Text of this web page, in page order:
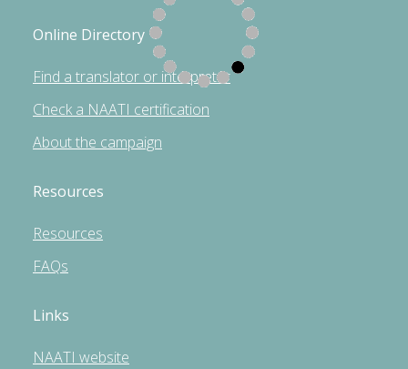
Online Directory
Find a translator or interpreter
Check a NAATI certification
About the campaign
Resources
Resources
FAQs
Links
NAATI website